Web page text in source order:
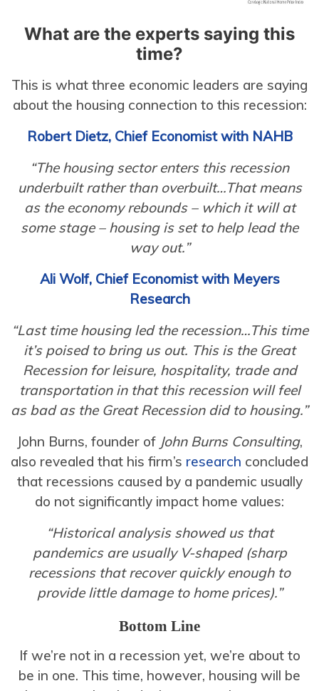
What are the experts saying this
time?
This is what three economic leaders are saying
about the housing connection to this recession:
Robert Dietz, Chief Economist with NAHB
“The housing sector enters this recession
underbuilt rather than overbuilt…That means
as the economy rebounds – which it will at
some stage – housing is set to help lead the
way out.”
Ali Wolf, Chief Economist with Meyers
Research
“Last time housing led the recession…This time
it’s poised to bring us out. This is the Great
Recession for leisure, hospitality, trade and
transportation in that this recession will feel
as bad as the Great Recession did to housing.”
John Burns, founder of John Burns Consulting,
also revealed that his firm’s research concluded
that recessions caused by a pandemic usually
do not significantly impact home values:
“Historical analysis showed us that
pandemics are usually V-shaped (sharp
recessions that recover quickly enough to
provide little damage to home prices).”
Bottom Line
If we’re not in a recession yet, we’re about to
be in one. This time, however, housing will be